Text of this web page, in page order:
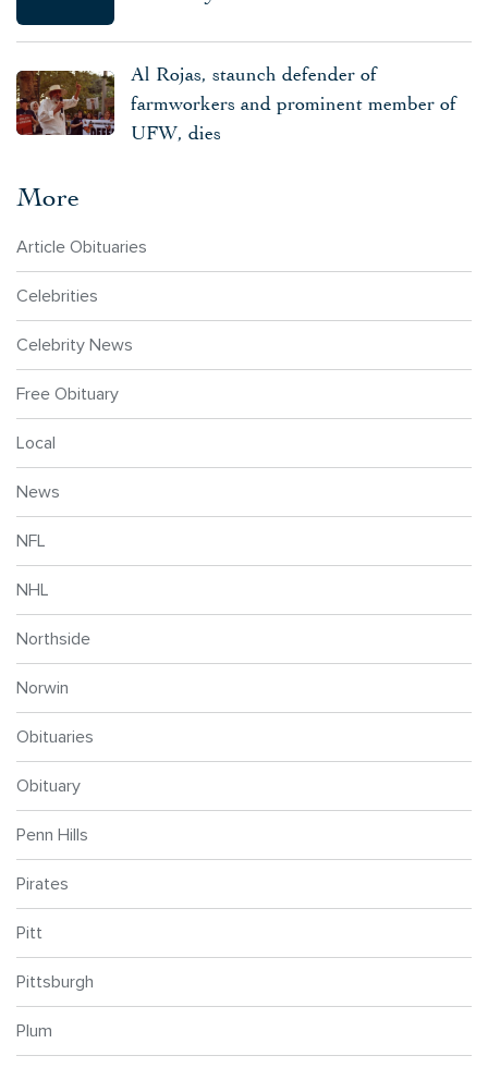
Al Rojas, staunch defender of
farmworkers and prominent member of
UFW, dies
More
Article Obituaries
Celebrities
Celebrity News
Free Obituary
Local
News
NFL
NHL
Northside
Norwin
Obituaries
Obituary
Penn Hills
Pirates
Pitt
Pittsburgh
Plum